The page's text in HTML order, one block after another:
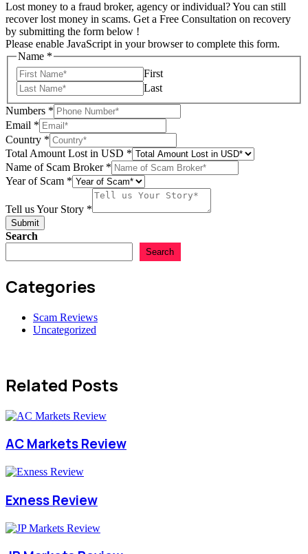
Lost money to a fraud broker, agency or individual? You can still
recover lost money in scams. Get a Free Consultation on recovery
by submitting the form below !
Please enable JavaScript in your browser to complete this form.
Name *
First
Last
Numbers *
Email *
Country *
Total Amount Lost in USD *
Scam
Email
Name of Scam Broker *
Year of Scam *
Tell us Your Story *
Submit
Search
Search
Categories
Scam Reviews
Uncategorized
Related Posts
AC Markets Review
Exness Review